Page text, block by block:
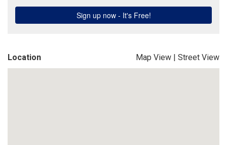
Location Map View | Street View